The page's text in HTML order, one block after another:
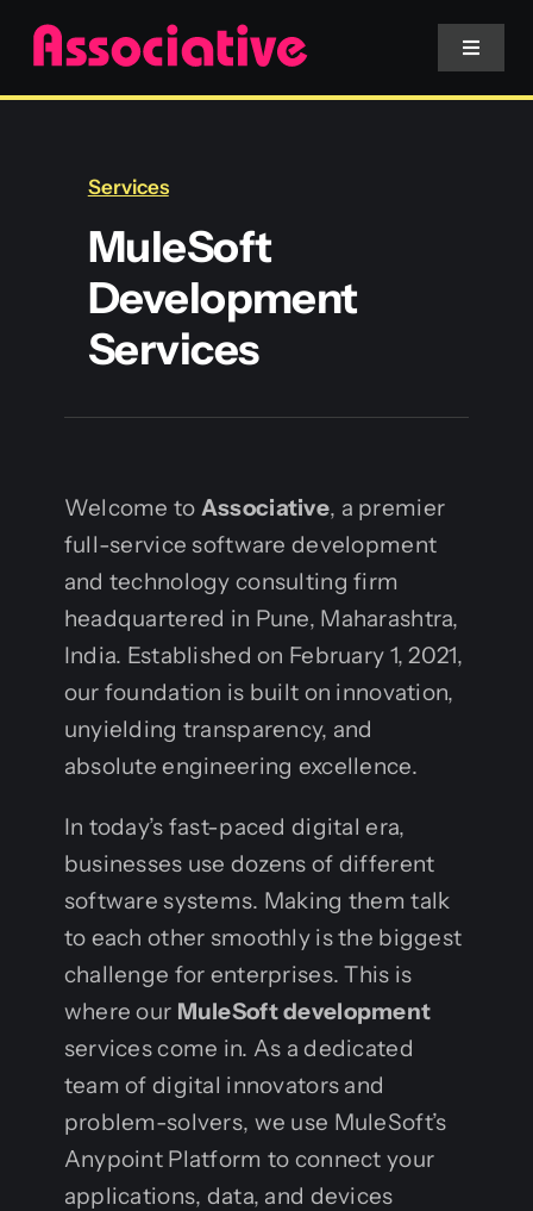
Skip
content
Toggle
Services
Blockchain
Services
MuleSoft
Development
Services
Welcome to Associative, a premier
full-service software development
and technology consulting firm
headquartered in Pune, Maharashtra,
India. Established on February 1, 2021,
our foundation is built on innovation,
unyielding transparency, and
absolute engineering excellence.
In today’s fast-paced digital era,
businesses use dozens of different
software systems. Making them talk
to each other smoothly is the biggest
challenge for enterprises. This is
where our MuleSoft development
services come in. As a dedicated
team of digital innovators and
problem-solvers, we use MuleSoft’s
Anypoint Platform to connect your
applications, data, and devices